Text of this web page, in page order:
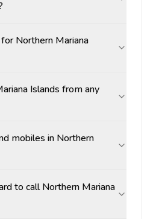
Northern Mariana
Islands from any
mobiles in Northern
to call Northern Mariana